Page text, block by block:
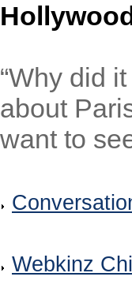
“Why did
about
want to
Webkinz